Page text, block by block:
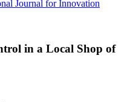
Journal for Innovation
in a Local Shop of